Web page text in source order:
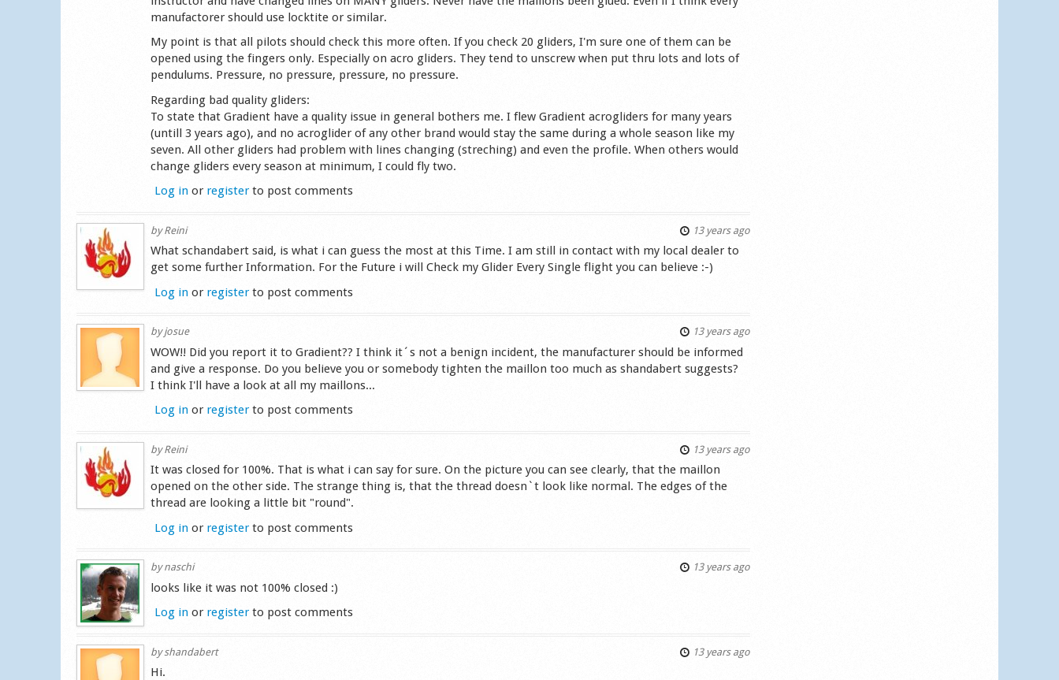
manufactorer should use locktite or similar.
My point is that all pilots should check this more often. If you check 20 gliders, I'm sure one of them can be
opened using the fingers only. Especially on acro gliders. They tend to unscrew when put thru lots and lots of
pendulums. Pressure, no pressure, pressure, no pressure.
Regarding bad quality gliders:
To state that Gradient have a quality issue in general bothers me. I flew Gradient acrogliders for many years
(untill 3 years ago), and no acroglider of any other brand would stay the same during a whole season like my
seven. All other gliders had problem with lines changing (streching) and even the profile. When others would
change gliders every season at minimum, I could fly two.
Log in or registerto post comments
byReini 13 years ago
What schandabert said, is what i can guess the most at this Time. I am still in contact with my local dealer to
get some further Information. For the Future i will Check my Glider Every Single flight you can believe :-)
Log in or registerto post comments
byjosue 13 years ago
WOW!! Did you report it to Gradient?? I think it´s not a benign incident, the manufacturer should be informed
and give a response. Do you believe you or somebody tighten the maillon too much as shandabert suggests?
I think I'll have a look at all my maillons...
Log in or registerto post comments
byReini 13 years ago
It was closed for 100%. That is what i can say for sure. On the picture you can see clearly, that the maillon
opened on the other side. The strange thing is, that the thread doesn`t look like normal. The edges of the
thread are looking a little bit "round".
Log in or registerto post comments
bynaschi 13 years ago
looks like it was not 100% closed :)
Log in or registerto post comments
by shandabert 13 years ago
Hi.